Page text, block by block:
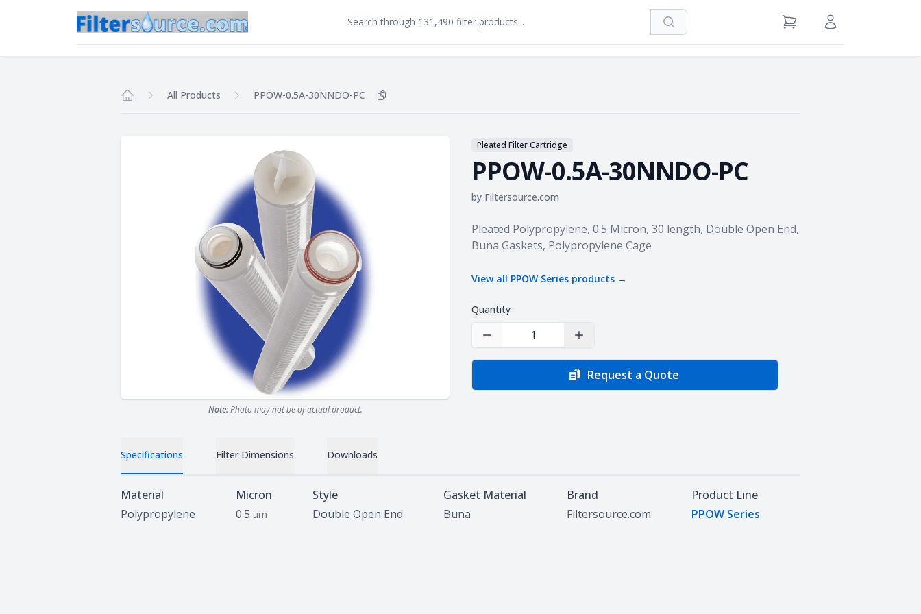
Search View Cart Sign in / Register
All Products PPOW-0.5A-30NNDO-PC Copy
Note:Photo may not be of actual product.
Pleated Filter Cartridge
PPOW-0.5A-30NNDO-PC
by Filtersource.com
Product information
Pleated Polypropylene, 0.5 Micron, 30 length, Double Open End,
Buna Gaskets, Polypropylene Cage
View all PPOW Series products →
Quantity
Decrease Quantity Increase Quantity
Request a Quote
Specifications Filter Dimensions Downloads
Specifications
Material
Polypropylene
Micron
0.5 um
Style
Double Open End
Gasket Material
Buna
Brand
Filtersource.com
Product Line
PPOW Series